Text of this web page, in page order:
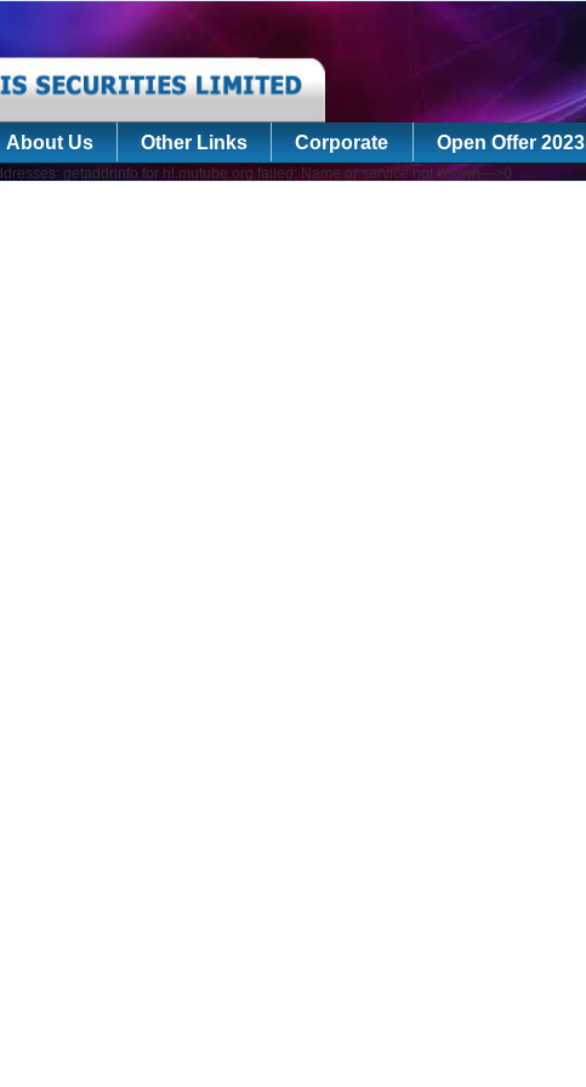
About Us Other Links Corporate Open Offer 2023
getaddrinfo for hl.mutube.org failed: Name or service not known--->0